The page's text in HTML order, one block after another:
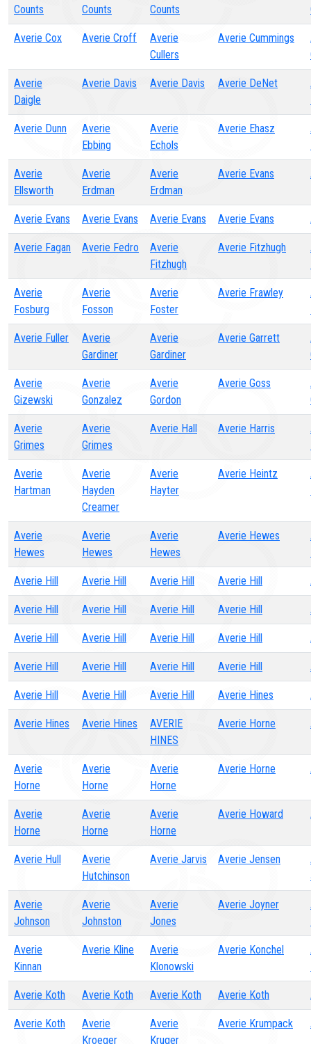
Counts
Counts
Counts
Averie Cox Averie Croff
Averie
Cullers
Averie Cummings
Averie
Daigle
Averie Davis Averie Davis Averie DeNet
Averie Dunn
Averie
Ebbing
Averie
Echols
Averie Ehasz
Averie
Ellsworth
Averie
Erdman
Averie
Erdman
Averie Evans
Averie Evans Averie Evans Averie Evans Averie Evans
Averie Fagan Averie Fedro
Averie
Fitzhugh
Averie Fitzhugh
Averie
Fosburg
Averie
Fosson
Averie
Foster
Averie Frawley
Averie Fuller
Averie
Gardiner
Averie
Gardiner
Averie Garrett
Averie
Gizewski
Averie
Gonzalez
Averie
Gordon
Averie Goss
Averie
Grimes
Averie
Grimes
Averie Hall Averie Harris
Averie
Hartman
Averie
Hayden
Creamer
Averie
Hayter
Averie Heintz
Averie
Hewes
Averie
Hewes
Averie
Hewes
Averie Hewes
Averie Hill Averie Hill Averie Hill Averie Hill
Averie Hill Averie Hill Averie Hill Averie Hill
Averie Hill Averie Hill Averie Hill Averie Hill
Averie Hill Averie Hill Averie Hill Averie Hill
Averie Hill Averie Hill Averie Hill Averie Hines
Averie Hines Averie Hines
AVERIE
HINES
Averie Horne
Averie
Horne
Averie
Horne
Averie
Horne
Averie Horne
Averie
Horne
Averie
Horne
Averie
Horne
Averie Howard
Averie Hull
Averie
Hutchinson
Averie Jarvis Averie Jensen
Averie
Johnson
Averie
Johnston
Averie
Jones
Averie Joyner
Averie
Kinnan
Averie Kline
Averie
Klonowski
Averie Konchel
Averie Koth Averie Koth Averie Koth Averie Koth
Averie Koth
Averie
Kroeger
Averie
Kruger
Averie Krumpack